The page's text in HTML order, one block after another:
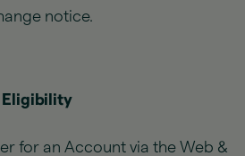
notice.
Eligibility
for an Account via the Web &